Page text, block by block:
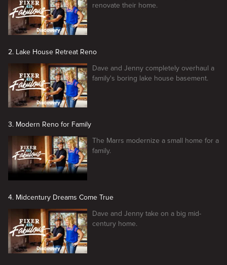
renovate their home.
2. Lake House Retreat Reno
Dave and Jenny completely overhaul a
family's boring lake house basement.
3. Modern Reno for Family
The Marrs modernize a small home for a
family.
4. Midcentury Dreams Come True
Dave and Jenny take on a big mid-
century home.